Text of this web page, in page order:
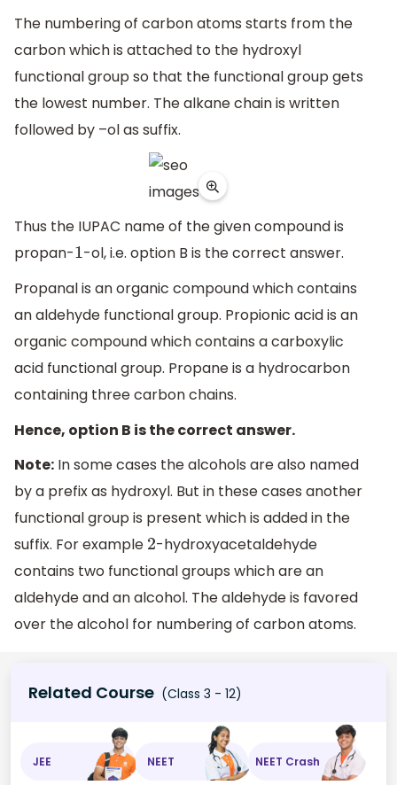
The numbering of carbon atoms starts from the
carbon which is attached to the hydroxyl
functional group so that the functional group gets
the lowest number. The alkane chain is written
followed by –ol as suffix.
Thus the IUPAC name of the given compound is
propan-1-ol, i.e. option B is the correct answer.
Propanal is an organic compound which contains
an aldehyde functional group. Propionic acid is an
organic compound which contains a carboxylic
acid functional group. Propane is a hydrocarbon
containing three carbon chains.
Hence, option B is the correct answer.
Note: In some cases the alcohols are also named
by a prefix as hydroxyl. But in these cases another
functional group is present which is added in the
suffix. For example 2-hydroxyacetaldehyde
contains two functional groups which are an
aldehyde and an alcohol. The aldehyde is favored
over the alcohol for numbering of carbon atoms.
Related Course (Class 3 - 12)
JEE NEET NEET Crash